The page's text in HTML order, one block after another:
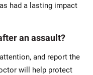
had a lasting impact
an assault?
and report the
will help protect